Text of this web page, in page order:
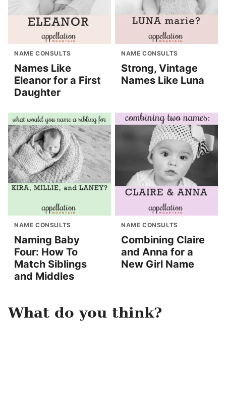
NAME CONSULTS
Names Like
Eleanor for a First
Daughter
NAME CONSULTS
Strong, Vintage
Names Like Luna
NAME CONSULTS
Naming Baby
Four: How To
Match Siblings
and Middles
NAME CONSULTS
Combining Claire
and Anna for a
New Girl Name
What do you think?